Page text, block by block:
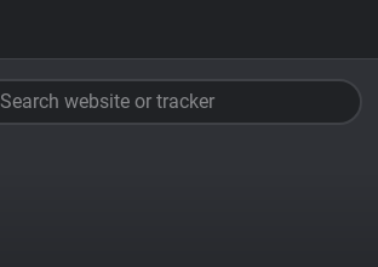
Search website or tracker